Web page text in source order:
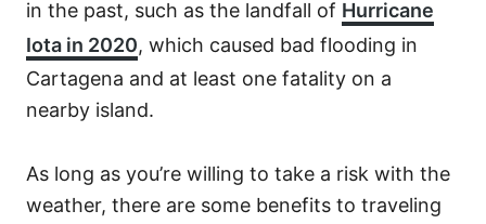
in the past, such as the landfall of Hurricane
Iota in 2020, which caused bad flooding in
Cartagena and at least one fatality on a
nearby island.
As long as you’re willing to take a risk with the
weather, there are some benefits to traveling